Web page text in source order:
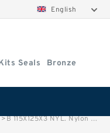
English
Box Kits Seals
Bronze
>B 115X125X3 NYL. Nylon Backup Rings